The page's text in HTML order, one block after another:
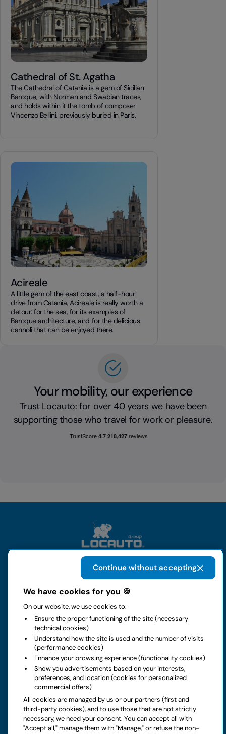
Cathedral of St. Agatha
The Cathedral of Catania is a gem of Sicilian
Baroque, with Norman and Swabian traces,
and holds within it the tomb of composer
Vincenzo Bellini, previously buried in Paris.
Acireale
A little gem of the east coast, a half-hour
drive from Catania, Acireale is really worth a
detour: for the sea, for its examples of
Baroque architecture, and for the delicious
cannoli that can be enjoyed there.
Your mobility, our experience
Trust Locauto: for over 40 years we have been
supporting those who travel for work or pleasure.
Rental
Business
Contacts
Legal notice
Do you have doubts about your next rental?
We have cookies for you 🍪
On our website, we use cookies to:
Ensure the proper functioning of the site (necessary
technical cookies)
Understand how the site is used and the number of visits
(performance cookies)
Enhance your browsing experience (functionality cookies)
Show you advertisements based on your interests,
preferences, and location (cookies for personalized
commercial offers)
All cookies are managed by us or our partners (first and
third-party cookies), and to use those that are not strictly
necessary, we need your consent. You can accept all with
"Accept all," manage them with "Manage," or refuse the non-
Continue without accepting